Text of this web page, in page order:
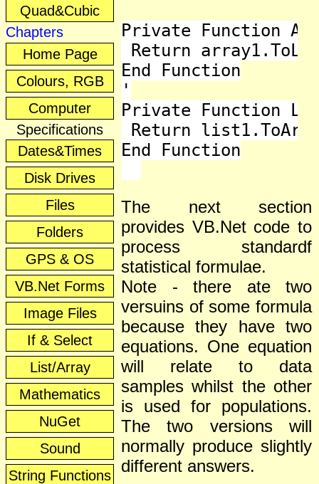
Quad&Cubic
Chapters
Home Page
Colours, RGB
Computer
Specifications
Dates&Times
Disk Drives
Files
Folders
GPS & OS
VB.Net Forms
Image Files
If & Select
List/Array
Mathematics
NuGet
Sound
String Functions
Private Function
Return
End Function
'
Private Function
Return
End Function
The next section
provides VB.Net code to
process standardf
statistical formulae.
Note - there ate two
versuins of some formula
because they have two
equations. One equation
will relate to data
samples whilst the other
is used for populations.
The two versions will
normally produce slightly
different answers.